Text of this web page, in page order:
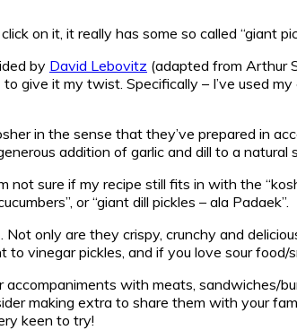
on it, it really has some so called “giant
by David Lebovitz (adapted from Arthur
give it my twist. Specifically – I’ve used
in the sense that they’ve prepared in
addition of garlic and dill to a natural
not sure if my recipe still fits in with the
or “giant dill pickles – ala Padaek”.
only are they crispy, crunchy and
vinegar pickles, and if you love sour food/
with meats, sandwiches/
making extra to share them with your
keen to try!